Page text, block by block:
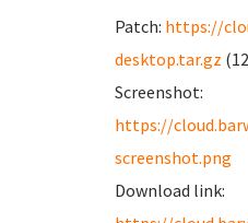
Patch: https://
desktop.tar.gz
Screenshot:
https://
screenshot.png
Download link: